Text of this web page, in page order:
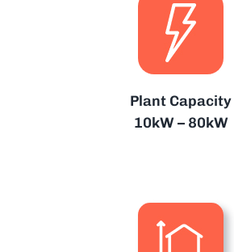
Plant Capacity
10kW – 80kW